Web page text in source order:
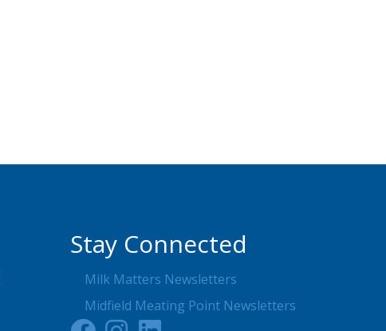
Stay Connected
Milk Matters Newsletters
Midfield Meating Point Newsletters